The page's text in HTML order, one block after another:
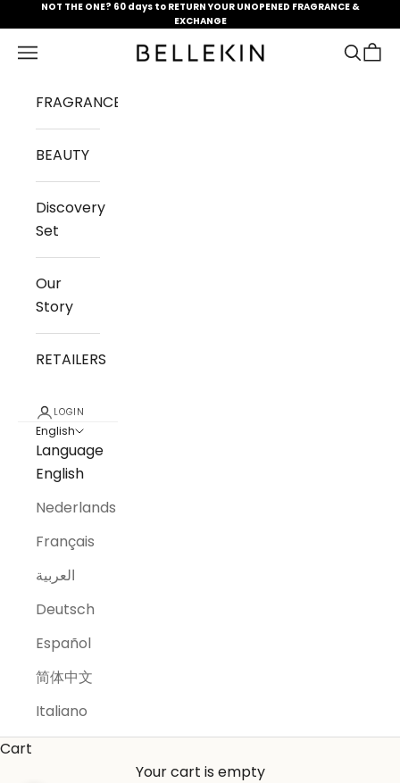
Skip to content
NOT THE ONE? 60 days to RETURN YOUR UNOPENED FRAGRANCE &
EXCHANGE
Bellekin.com
Open navigation menu Open
FRAGRANCES
BEAUTY
Discovery
Set
Our
Story
RETAILERS
LOGIN
English
Language
English
Nederlands
Français
العربية
Deutsch
Español
简体中文
Italiano
Cart
Your cart is empty